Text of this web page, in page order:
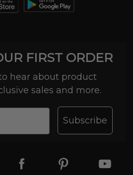
FIRST ORDER
hear about product
sales and more.
Subscribe